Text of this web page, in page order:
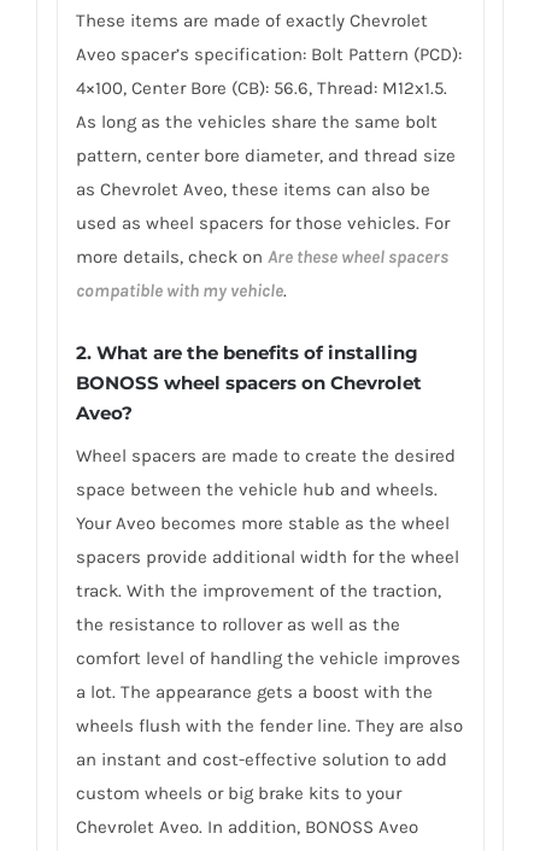
These items are made of exactly Chevrolet
Aveo spacer’s specification: Bolt Pattern (PCD):
4×100, Center Bore (CB): 56.6, Thread: M12x1.5.
As long as the vehicles share the same bolt
pattern, center bore diameter, and thread size
as Chevrolet Aveo, these items can also be
used as wheel spacers for those vehicles. For
more details, check on Are these wheel spacers
compatible with my vehicle.
2. What are the benefits of installing
BONOSS wheel spacers on Chevrolet
Aveo?
Wheel spacers are made to create the desired
space between the vehicle hub and wheels.
Your Aveo becomes more stable as the wheel
spacers provide additional width for the wheel
track. With the improvement of the traction,
the resistance to rollover as well as the
comfort level of handling the vehicle improves
a lot. The appearance gets a boost with the
wheels flush with the fender line. They are also
an instant and cost-effective solution to add
custom wheels or big brake kits to your
Chevrolet Aveo. In addition, BONOSS Aveo